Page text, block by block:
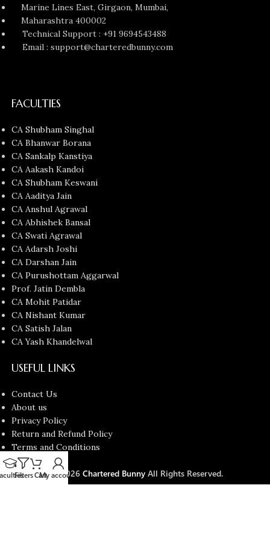
Marine Lines East, Girgaon, Mumbai,
Maharashtra 400002
Technical Support : +91 9694543488
Email : support@charteredbunny.com
FACULTIES
CA Shubham Singhal
CA Bhanwar Borana
CA Sankalp Kanstiya
CA Aakash Kandoi
CA Shubham Keswani
CA Aaditya Jain
CA Anshul Agrawal
CA Abhishek Bansal
CA Swati Agrawal
CA Adarsh Joshi
CA Darshan Jain
CA Purushottam Aggarwal
Prof. Jatin Dembla
CA Mohit Patidar
CA Nishant Kumar
CA Satish Jalan
CA Yash Khandelwal
USEFUL LINKS
Contact Us
About us
Privacy Policy
Return and Refund Policy
Terms and Conditions
Latest News
Copyright © 2026Chartered Bunny All Rights Reserved.
FiltersCart
My account